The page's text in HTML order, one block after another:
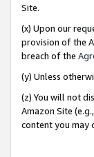
Site.
(x) Upon our
provision of the
breach of the
(y) Unless
(z) You will not
Amazon Site
content you may